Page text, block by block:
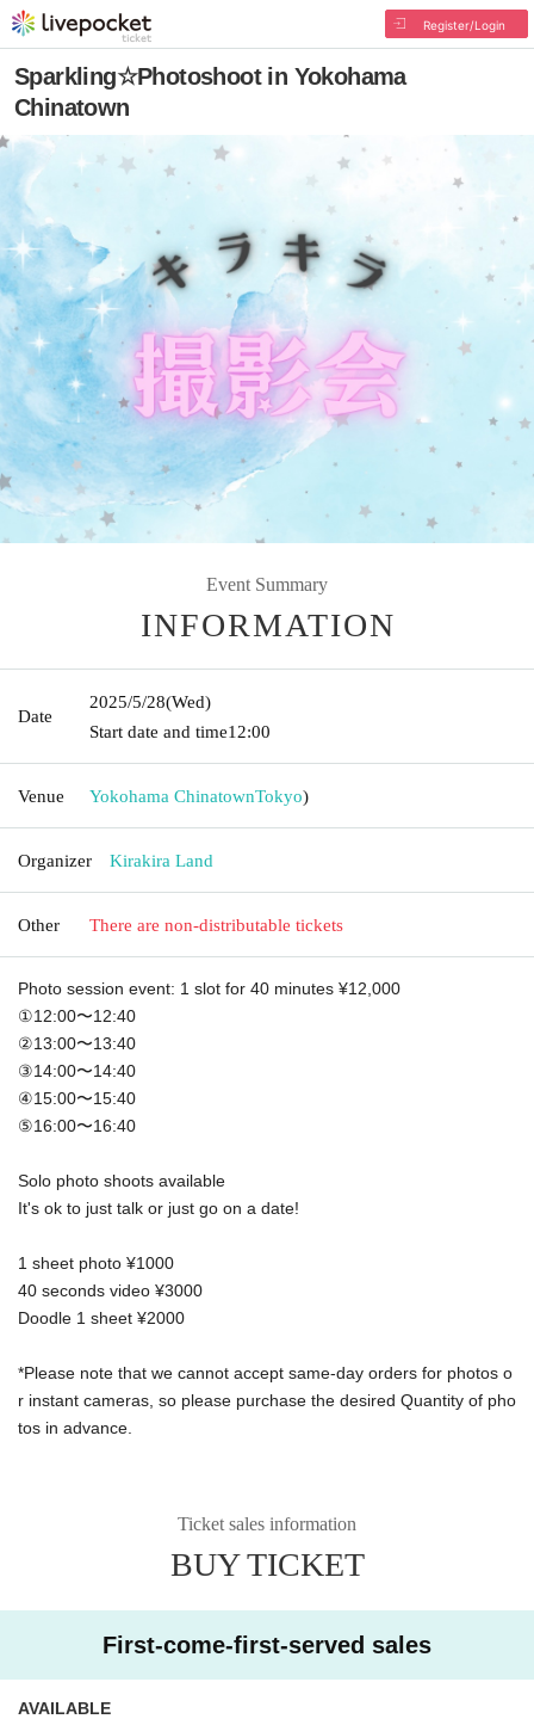
Register/Login
Sparkling☆Photoshoot in Yokohama
Chinatown
Event Summary
INFORMATION
Date
2025/5/28(Wed)
Start date and time12:00
Venue Yokohama ChinatownTokyo)
Organizer Kirakira Land
Other There are non-distributable tickets
Photo session event: 1 slot for 40 minutes ¥12,000
①12:00〜12:40
②13:00〜13:40
③14:00〜14:40
④15:00〜15:40
⑤16:00〜16:40
Solo photo shoots available
It's ok to just talk or just go on a date!
1 sheet photo ¥1000
40 seconds video ¥3000
Doodle 1 sheet ¥2000
*Please note that we cannot accept same-day orders for photos o
r instant cameras, so please purchase the desired Quantity of pho
tos in advance.
Ticket sales information
BUY TICKET
First-come-first-served sales
AVAILABLE